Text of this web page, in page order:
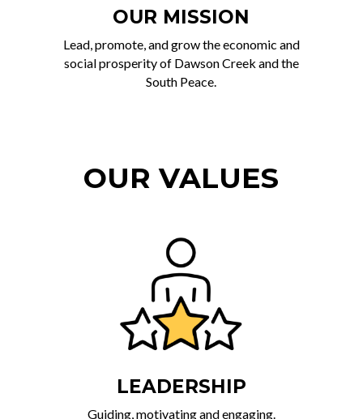
OUR MISSION
Lead, promote, and grow the economic and
social prosperity of Dawson Creek and the
South Peace.
OUR VALUES
LEADERSHIP
Guiding, motivating and engaging.